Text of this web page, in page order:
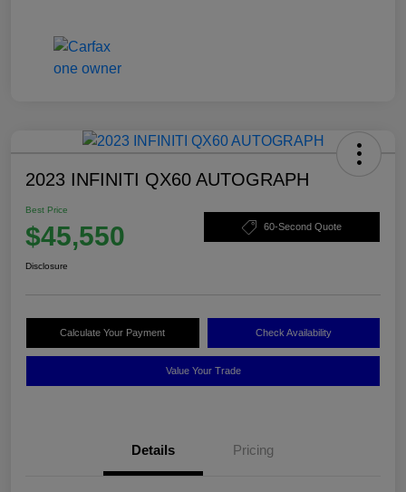
2023 INFINITI QX60 AUTOGRAPH
Best Price
$45,550 60-Second Quote
Disclosure
Calculate Your Payment Check Availability
Value Your Trade
Details Pricing